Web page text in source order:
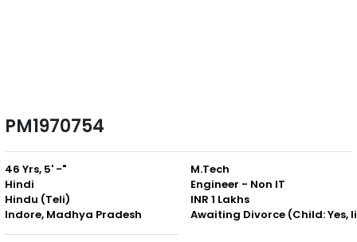
PM1970754
46 Yrs, 5' -"
Hindi
Hindu (Teli)
Indore, Madhya Pradesh
M.Tech
Engineer - Non IT
INR 1 Lakhs